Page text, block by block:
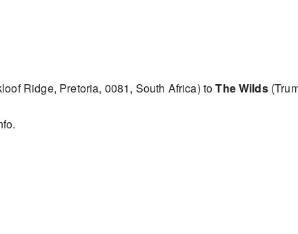
Ridge, Pretoria, 0081, South Africa) toThe Wilds